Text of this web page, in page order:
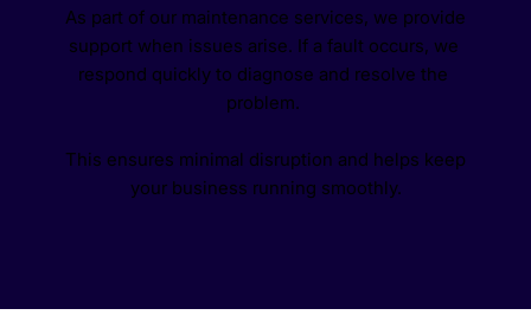
As part of our maintenance services, we provide
support when issues arise. If a fault occurs, we
respond quickly to diagnose and resolve the
problem.
This ensures minimal disruption and helps keep
your business running smoothly.